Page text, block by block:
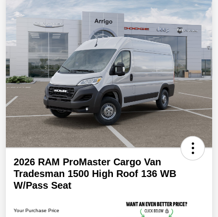
2026 RAM ProMaster Cargo Van
Tradesman 1500 High Roof 136 WB
W/Pass Seat
Your Purchase Price